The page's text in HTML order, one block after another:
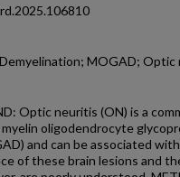
MOGAD; Optic
Optic neuritis (ON) is a
oligodendrocyte
and can be associated
of these brain lesions and